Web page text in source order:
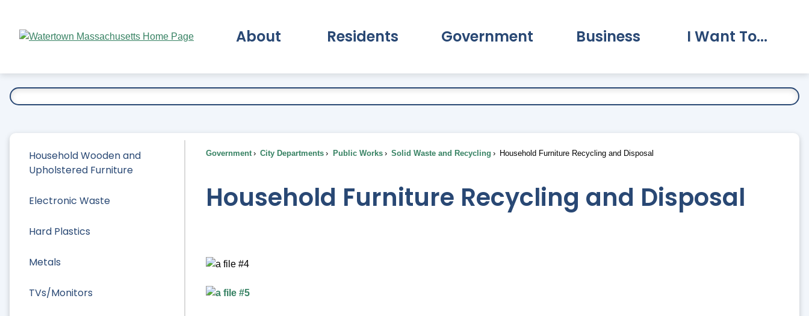
Main
About Residents Government Business I Want To...
Household Wooden and
Upholstered Furniture
Electronic Waste
Hard Plastics
Metals
TVs/Monitors
Government City Departments Public Works Solid Waste and Recycling Household Furniture Recycling and Disposal
Household Furniture Recycling and Disposal